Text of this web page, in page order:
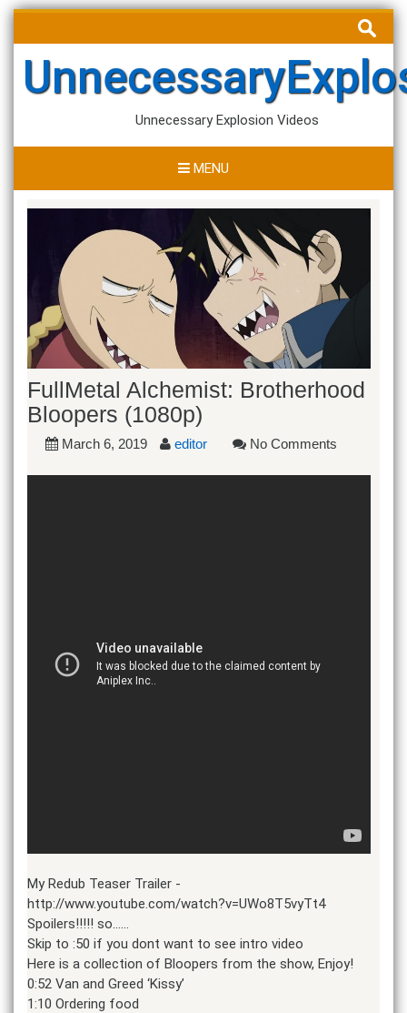
Skip
content
Search
for:
Unnecessary Explosion Videos
MENU
FullMetal Alchemist: Brotherhood
Bloopers (1080p)
March 6, 2019 editor No Comments
My Redub Teaser Trailer -
http://www.youtube.com/watch?v=UWo8T5vyTt4
Spoilers!!!!! so……
Skip to :50 if you dont want to see intro video
Here is a collection of Bloopers from the show, Enjoy!
0:52 Van and Greed ‘Kissy’
1:10 Ordering food